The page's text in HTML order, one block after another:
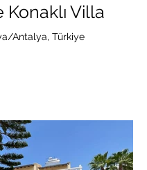
Konaklı Villa
Antalya, Türkiye